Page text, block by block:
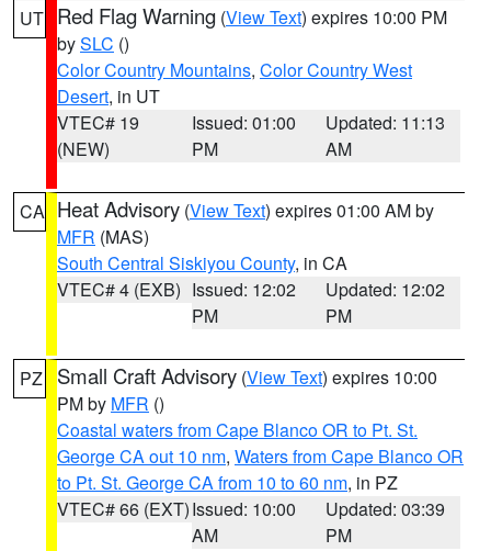
UT Red Flag Warning (View Text) expires 10:00 PM
bySLC ()
Color Country Mountains, Color Country West
Desert, in UT
VTEC# 19
(NEW)
Issued: 01:00
PM
Updated: 11:13
AM
CA Heat Advisory (View Text) expires 01:00 AM by
MFR (MAS)
South Central Siskiyou County, in CA
VTEC# 4 (EXB) Issued: 12:02
PM
Updated: 12:02
PM
PZ Small Craft Advisory (View Text) expires 10:00
PM by MFR ()
Coastal waters from Cape Blanco OR to Pt. St.
George CA out 10 nm, Waters from Cape Blanco OR
to Pt. St. George CA from 10 to 60 nm, in PZ
VTEC# 66 (EXT)Issued: 10:00
AM
Updated: 03:39
PM